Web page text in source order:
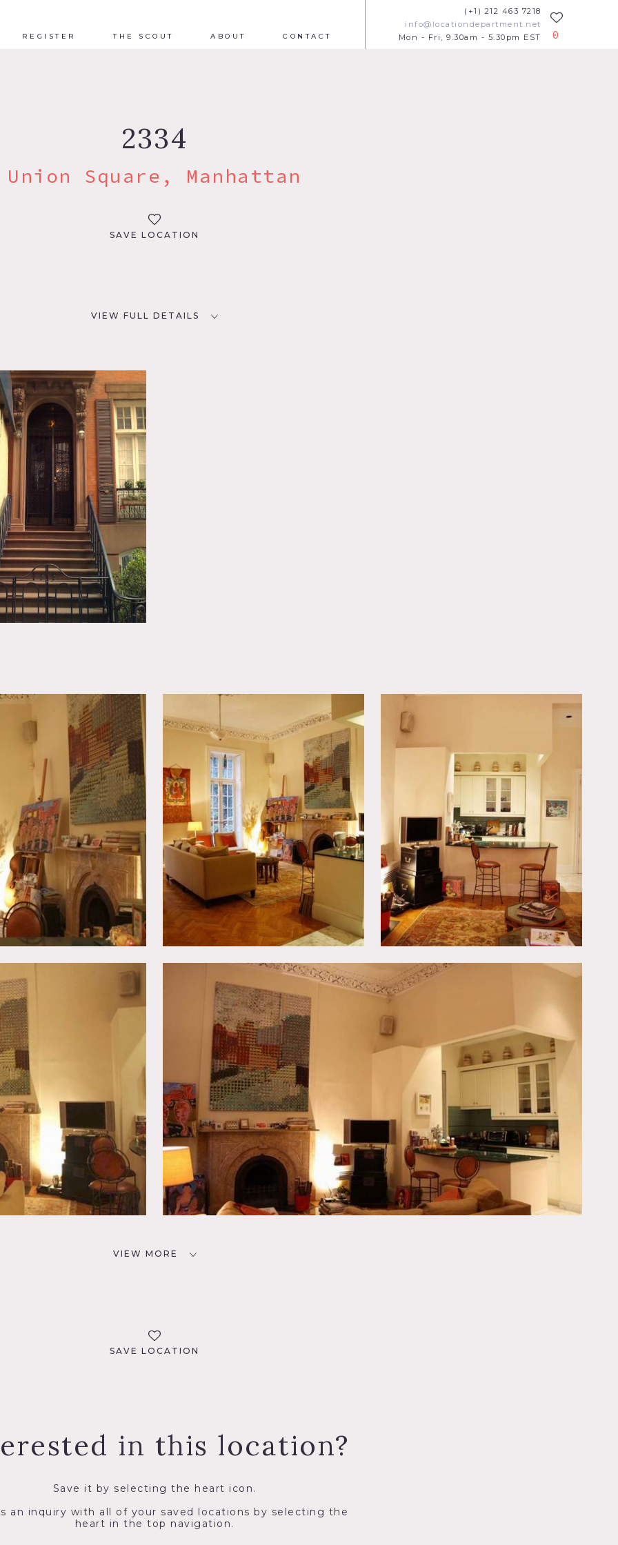
REGISTER THE SCOUT ABOUT CONTACT
(+1) 212 463 7218
info@locationdepartment.net
Mon - Fri, 9.30am - 5.30pm EST
0
2334
Union Square, Manhattan
SAVE LOCATION
VIEW FULL DETAILS
* In the Zone, Apartment,
Brownstone, Loft, Townhouse
floor of brownstone
staircase, fireplace
building requires different fees
VIEW MORE
SAVE LOCATION
in this location?
Save it by selecting the heart icon.
an inquiry with all of your saved locations by selecting the
heart in the top navigation.